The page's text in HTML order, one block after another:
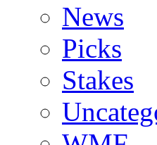
News
Picks
Stakes